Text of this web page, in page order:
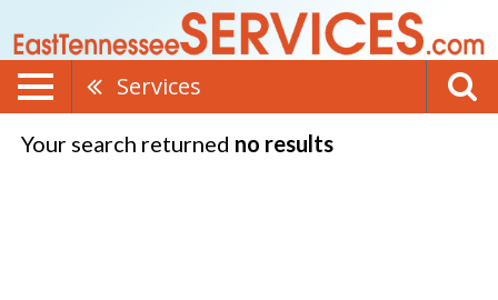
Services
Your search returned no results